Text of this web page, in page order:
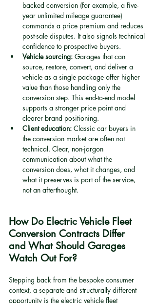
backed conversion (for example, a five-
year unlimited mileage guarantee)
commands a price premium and reduces
post-sale disputes. It also signals technical
confidence to prospective buyers.
Vehicle sourcing: Garages that can
source, restore, convert, and deliver a
vehicle as a single package offer higher
value than those handling only the
conversion step. This end-to-end model
supports a stronger price point and
clearer brand positioning.
Client education: Classic car buyers in
the conversion market are often not
technical. Clear, non-jargon
communication about what the
conversion does, what it changes, and
what it preserves is part of the service,
not an afterthought.
How Do Electric Vehicle Fleet
Conversion Contracts Differ
and What Should Garages
Watch Out For?
Stepping back from the bespoke consumer
context, a separate and structurally different
opportunity is the electric vehicle fleet